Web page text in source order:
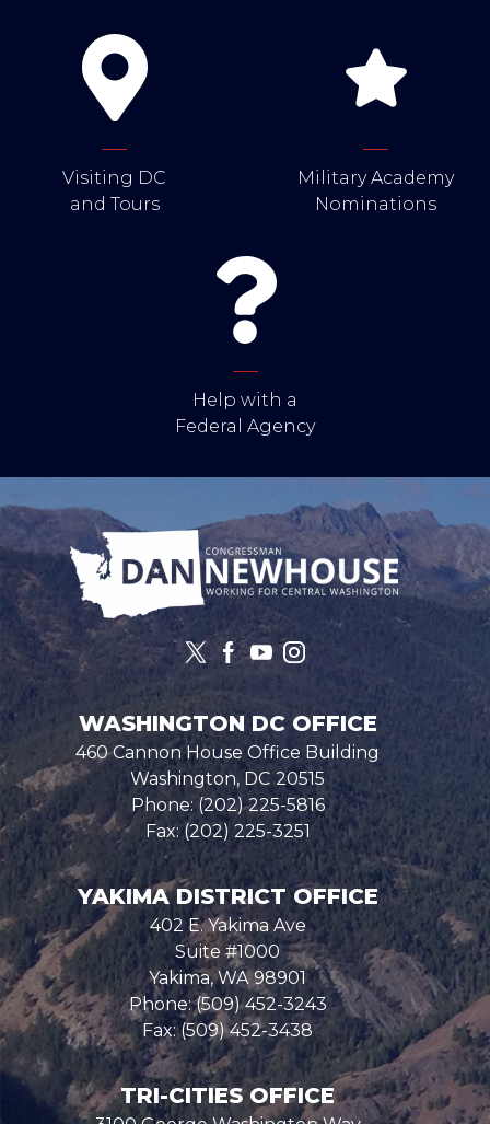
Visiting DC
and Tours
Military Academy
Nominations
Help with a
Federal Agency
Image
WASHINGTON DC OFFICE
460 Cannon House Office Building
Washington, DC20515
Phone:(202) 225-5816
Fax:(202) 225-3251
YAKIMA DISTRICT OFFICE
402 E. Yakima Ave
Suite #1000
Yakima,WA98901
Phone:(509) 452-3243
Fax:(509) 452-3438
TRI-CITIES OFFICE